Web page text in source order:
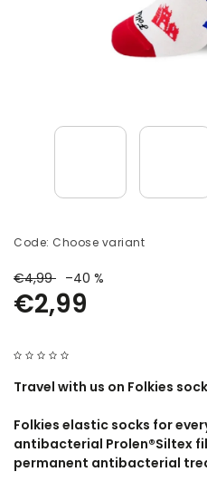
Code: Choose variant
€4,99 –40 %
€2,99
Travel with us on Folkies
Folkies elastic socks for
antibacterial Prolen®Siltex
permanent antibacterial